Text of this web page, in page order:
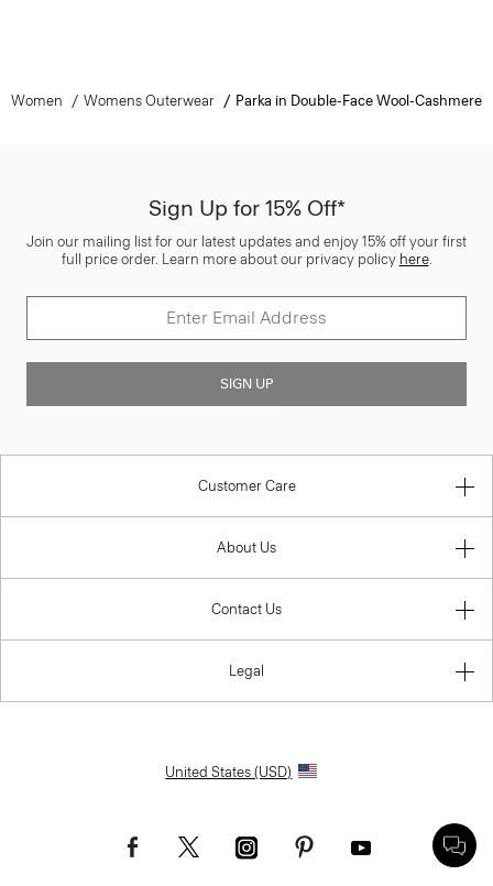
Women Womens Outerwear Parka in Double-Face Wool-Cashmere
Sign Up for 15% Off*
Join our mailing list for our latest updates and enjoy 15% off your first
full price order. Learn more about our privacy policy here.
SIGN UP
Customer Care
About Us
Contact Us
Legal
United States (USD)